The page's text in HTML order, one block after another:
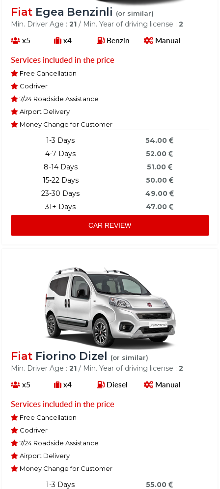
Fiat Egea Benzinli (or similar)
Min. Driver Age :21 / Min. Year of driving license :2
x5 x4 Benzin Manual
Services included in the price
Free Cancellation
Codriver
7/24 Roadside Assistance
Airport Delivery
Money Change for Customer
1-3 Days
4-7 Days
8-14 Days
15-22 Days
23-30 Days
31+ Days
54.00
52.00
51.00
50.00
49.00
47.00
CAR REVIEW
Fiat Fiorino Dizel (or similar)
Min. Driver Age :21 / Min. Year of driving license :2
x5 x4 Diesel Manual
Services included in the price
Free Cancellation
Codriver
7/24 Roadside Assistance
Airport Delivery
Money Change for Customer
1-3 Days
55.00